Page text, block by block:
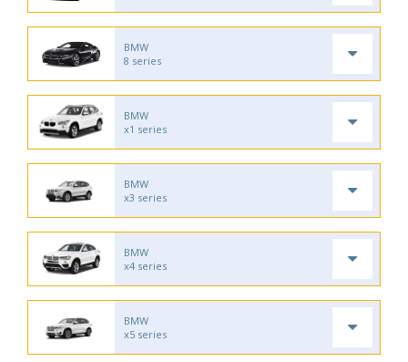
BMW
8 series
BMW
x1 series
BMW
x3 series
BMW
x4 series
BMW
x5 series